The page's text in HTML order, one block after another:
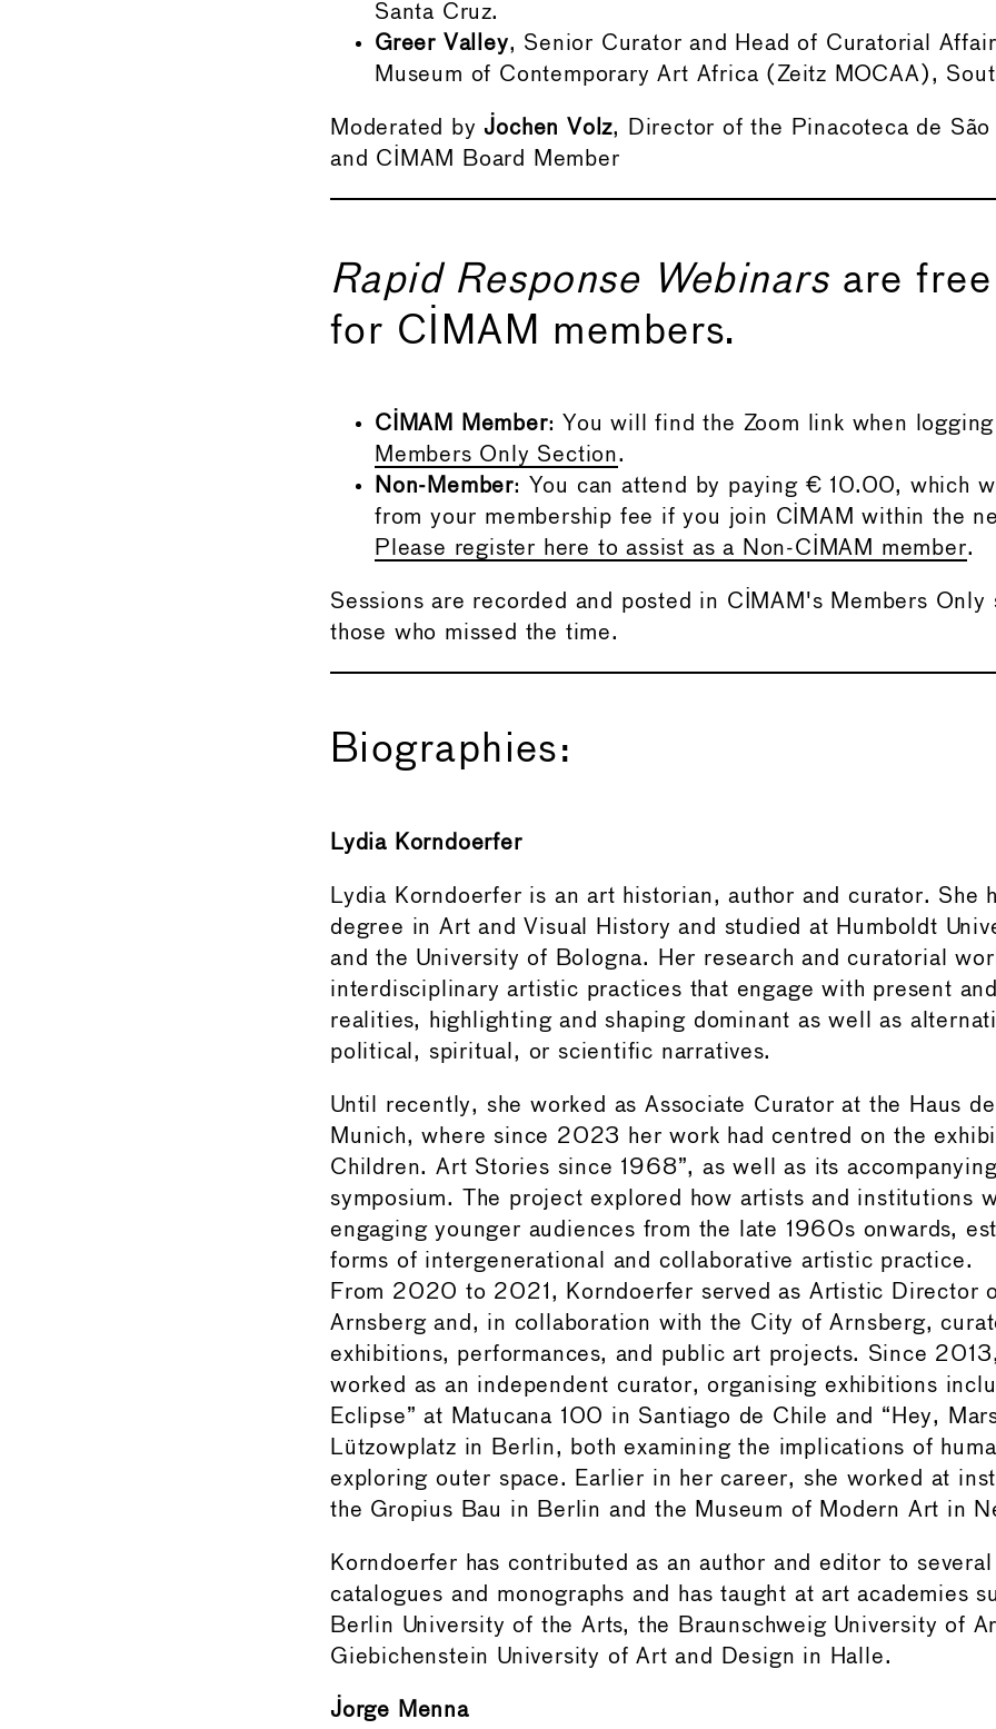
Santa Cruz.
Greer Valley, Senior Curator and Head of Curatorial
Museum of Contemporary Art Africa (Zeitz MOCAA),
Moderated by Jochen Volz, Director of the Pinacoteca de São
and CIMAM Board Member
Rapid Response Webinars are
for CIMAM members.
CIMAM Member: You will find the Zoom link when
Members Only Section.
Non-Member: You can attend by paying € 10.00, which
from your membership fee if you join CIMAM within the
Please register here to assist as a Non-CIMAM member.
Sessions are recorded and posted in CIMAM's Members Only
those who missed the time.
Biographies:
Lydia Korndoerfer
Lydia Korndoerfer is an art historian, author and curator. She
degree in Art and Visual History and studied at Humboldt
and the University of Bologna. Her research and curatorial
interdisciplinary artistic practices that engage with present
realities, highlighting and shaping dominant as well as
political, spiritual, or scientific narratives.
Until recently, she worked as Associate Curator at the Haus
Munich, where since 2023 her work had centred on the
Children. Art Stories since 1968”, as well as its
symposium. The project explored how artists and institutions
engaging younger audiences from the late 1960s onwards,
forms of intergenerational and collaborative artistic practice.
From 2020 to 2021, Korndoerfer served as Artistic Director
Arnsberg and, in collaboration with the City of Arnsberg,
exhibitions, performances, and public art projects. Since
worked as an independent curator, organising exhibitions
Eclipse” at Matucana 100 in Santiago de Chile and “Hey,
Lützowplatz in Berlin, both examining the implications of
exploring outer space. Earlier in her career, she worked at
the Gropius Bau in Berlin and the Museum of Modern Art in
Korndoerfer has contributed as an author and editor to
catalogues and monographs and has taught at art academies
Berlin University of the Arts, the Braunschweig University of
Giebichenstein University of Art and Design in Halle.
Jorge Menna